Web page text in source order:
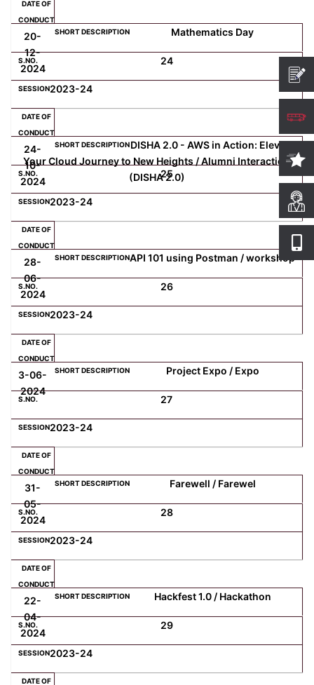
20-
12-
2024
Mathematics Day
24
2023-24
24-
10-
2024
DISHA 2.0 - AWS in Action: Elevate
Your Cloud Journey to New Heights / Alumni Interaction
(DISHA 2.0)
25
2023-24
28-
06-
2024
API 101 using Postman / workshop
26
2023-24
3-06-
2024
Project Expo / Expo
27
2023-24
31-
05-
2024
Farewell / Farewel
28
2023-24
22-
04-
2024
Hackfest 1.0 / Hackathon
29
2023-24